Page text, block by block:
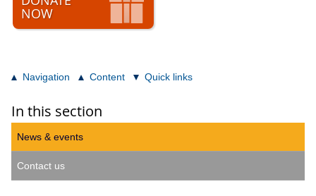
NOW
Navigation Content Quick links
In this section
News & events
Contact us